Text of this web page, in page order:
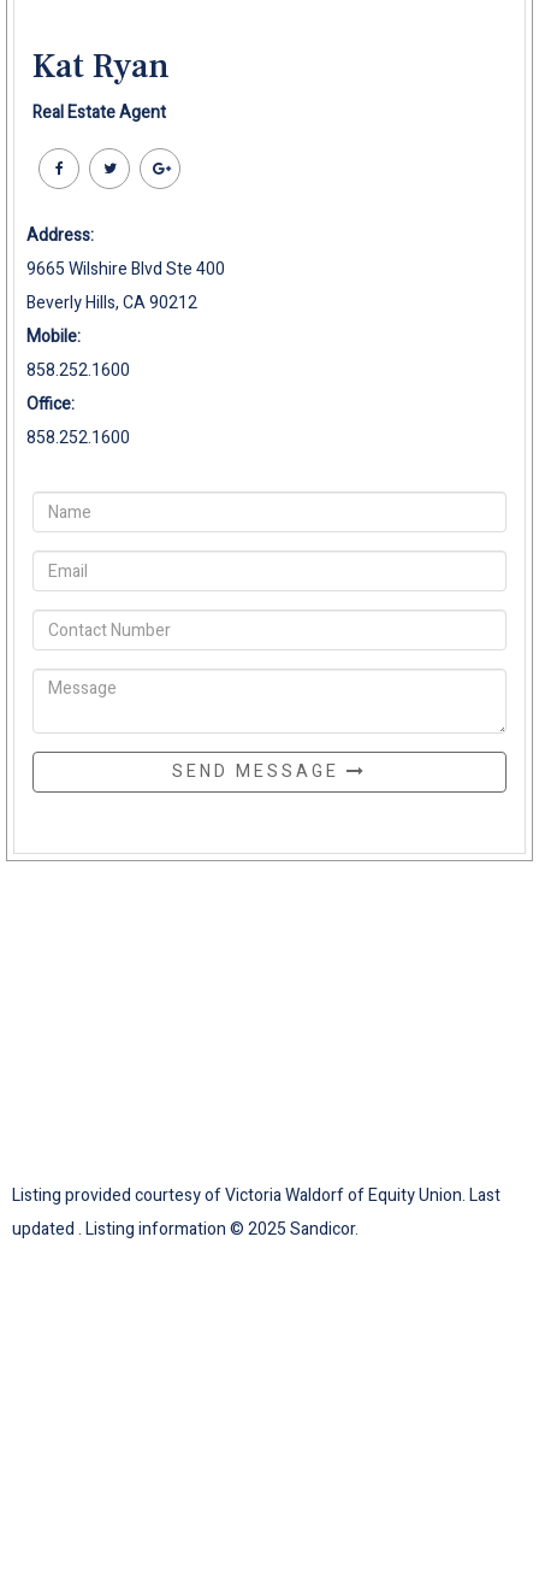
Kat Ryan
Real Estate Agent
Address:
9665 Wilshire Blvd Ste 400
Beverly Hills, CA 90212
Mobile:
858.252.1600
Office:
858.252.1600
SEND MESSAGE
Listing provided courtesy of Victoria Waldorf of Equity Union. Last
updated . Listing information © 2025 Sandicor.